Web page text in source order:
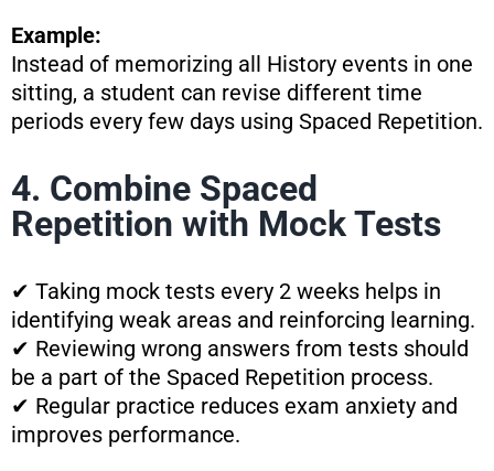
Example:
Instead of memorizing all History events in one
sitting, a student can revise different time
periods every few days using Spaced Repetition.
4. Combine Spaced
Repetition with Mock Tests
✔ Taking mock tests every 2 weeks helps in
identifying weak areas and reinforcing learning.
✔ Reviewing wrong answers from tests should
be a part of the Spaced Repetition process.
✔ Regular practice reduces exam anxiety and
improves performance.